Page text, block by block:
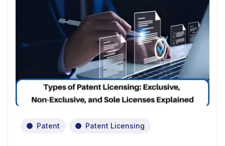
Patent Patent Licensing